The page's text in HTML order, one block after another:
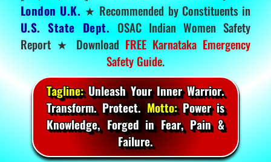
London U.K. ★ Recommended by Constituents in
U.S. State Dept. OSAC Indian Women Safety
Report ★ DownloadFREE Karnataka Emergency
Safety Guide.
Tagline:Unleash Your Inner Warrior.
Transform. Protect.Motto:Power is
Knowledge, Forged in Fear, Pain &
Failure.